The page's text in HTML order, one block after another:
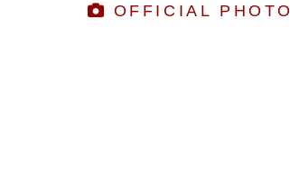
OFFICIAL PHOTO